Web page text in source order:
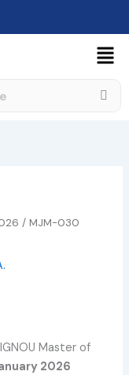
/ MJM-030
Master of
2026